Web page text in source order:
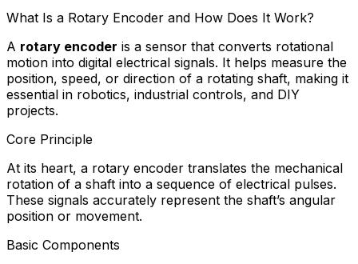
What Is a Rotary Encoder and How Does It Work?
A rotary encoder is a sensor that converts rotational
motion into digital electrical signals. It helps measure the
position, speed, or direction of a rotating shaft, making it
essential in robotics, industrial controls, and DIY
projects.
Core Principle
At its heart, a rotary encoder translates the mechanical
rotation of a shaft into a sequence of electrical pulses.
These signals accurately represent the shaft’s angular
position or movement.
Basic Components